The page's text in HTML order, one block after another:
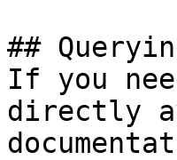
##
If you
directly